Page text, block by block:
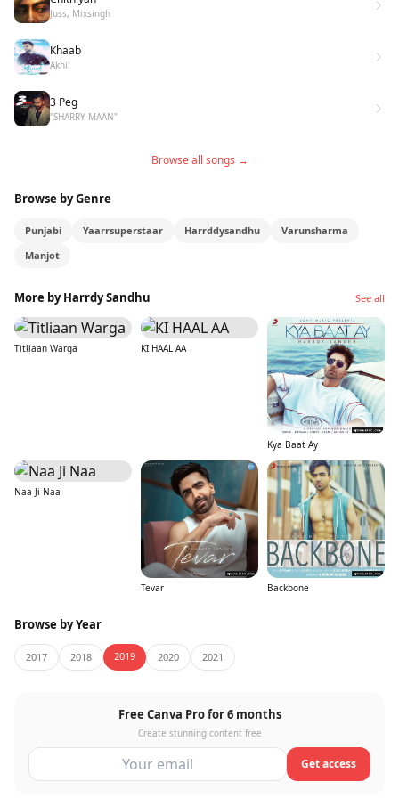
Juss, Mixsingh
Khaab
Akhil
3 Peg
"SHARRY MAAN"
Browse all songs →
Browse by Genre
Punjabi Yaarrsuperstaar Harrddysandhu
Varunsharma
Manjot
More by Harrdy Sandhu See all
Titliaan Warga KI HAAL AA
Kya Baat Ay
Naa Ji Naa
Tevar Backbone
Browse by Year
2017 2018 2019 2020 2021
Free Canva Pro for 6 months
Create stunning content free
Get access